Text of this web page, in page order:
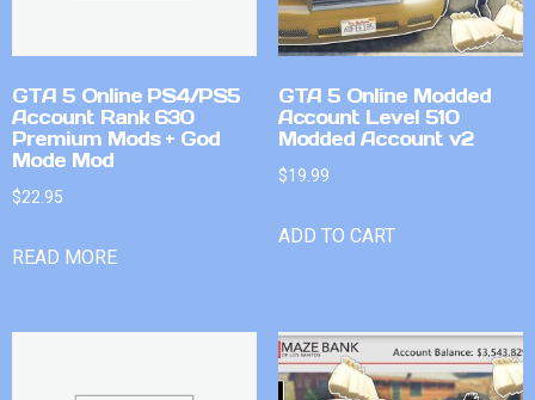
GTA 5 Online PS4/PS5
Account Rank 630
Premium Mods + God
Mode Mod
$22.95
READ MORE
GTA 5 Online Modded
Account Level 510
Modded Account v2
$19.99
ADD TO CART